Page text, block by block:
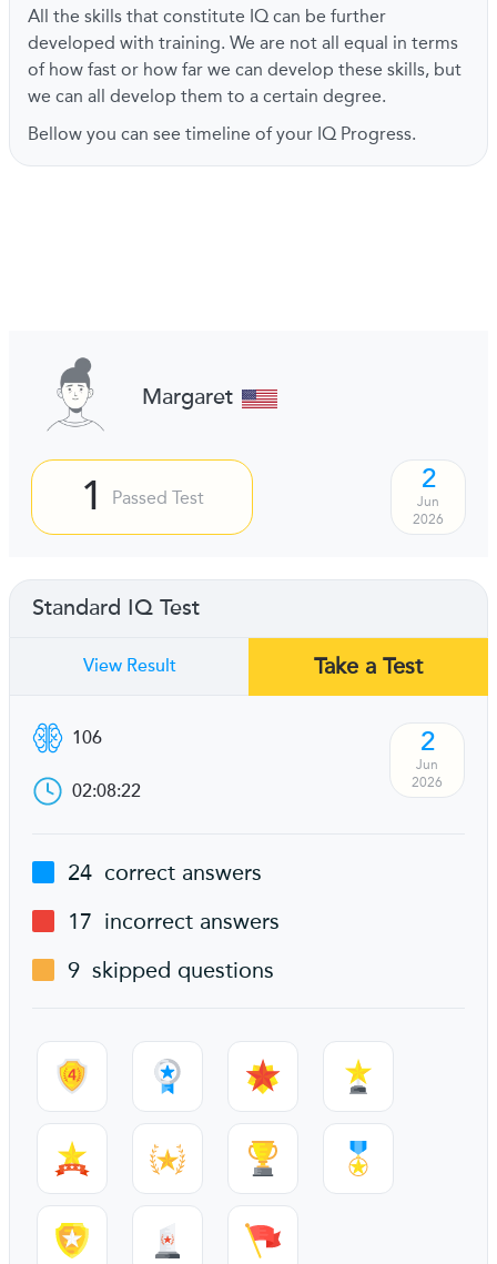
All the skills that constitute IQ can be further
developed with training. We are not all equal in terms
of how fast or how far we can develop these skills, but
we can all develop them to a certain degree.
Bellow you can see timeline of your IQ Progress.
Margaret
1 Passed Test
2
Jun
2026
Standard IQ Test
View Result Take a Test
106
02:08:22
2
Jun
2026
24 correct answers
17 incorrect answers
9 skipped questions